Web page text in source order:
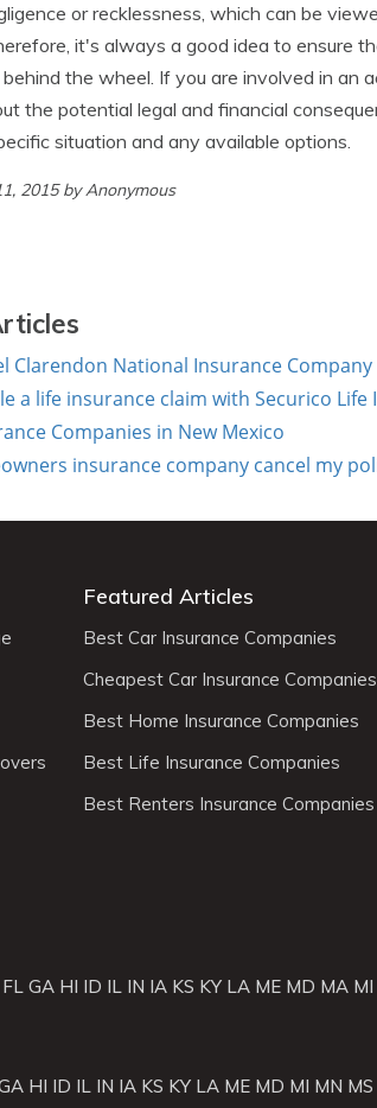
or recklessness, which can be
it's always a good idea to ensure
the wheel. If you are involved in an
the potential legal and financial
situation and any available options.
2015 by Anonymous
Clarendon National Insurance
a life insurance claim with Securico Life
Companies in New Mexico
insurance company cancel my
Featured Articles
Best Car Insurance Companies
Cheapest Car Insurance Companies
Best Home Insurance Companies
Best Life Insurance Companies
Best Renters Insurance Companies
FL GA HI ID IL IN IA KS KY LA ME MD MA MI
HI ID IL IN IA KS KY LA ME MD MI MN MS